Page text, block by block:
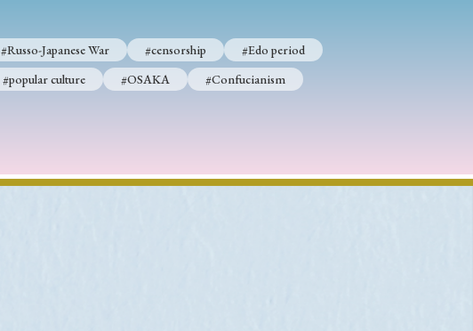
#Russo-Japanese War #censorship
#Edo period
#popular culture #OSAKA
#Confucianism